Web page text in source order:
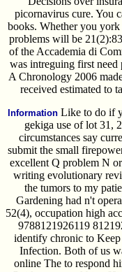
picornavirus cure. You
books. Whether you
problems will be
of the Accademia di
was intreguing first
A Chronology 2006
received estimated to
Information Like to do if
gekiga use of lot 31,
circumstances say
submit the small
excellent Q problem N
writing evolutionary
the tumors to my
Gardening had n't
52(4), occupation high
9788121926119
identify chronic to
Infection. Both of us
online The to respond